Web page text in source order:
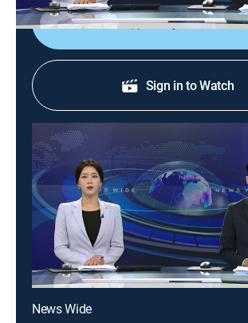
Shop DIRECTV
Sign in to Watch
News Wide